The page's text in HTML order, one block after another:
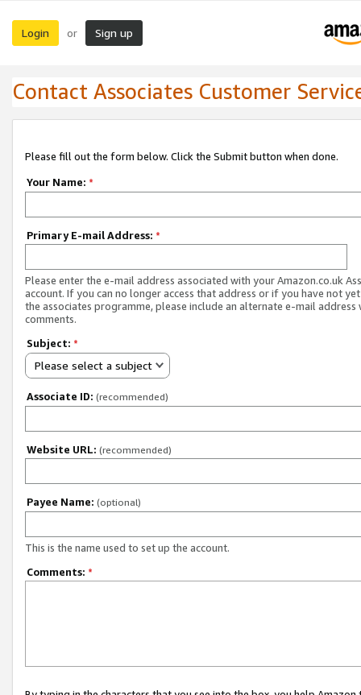
Login or Sign up
Contact Associates Customer
Please fill out the form below. Click the Submit button when done.
Your Name: *
Primary E-mail Address: *
Please enter the e-mail address associated with your Amazon.co.uk
account. If you can no longer access that address or if you have not
the associates programme, please include an alternate e-mail address
comments.
Subject: *
Please select a subject
Associate ID: (recommended)
Website URL: (recommended)
Payee Name: (optional)
This is the name used to set up the account.
Comments: *